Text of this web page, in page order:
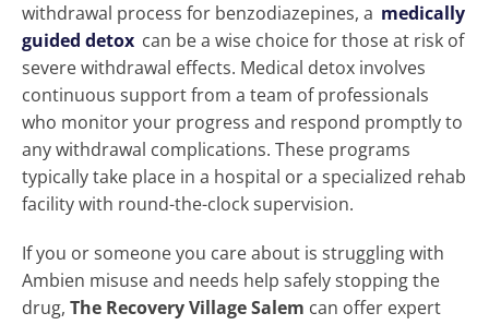
withdrawal process for benzodiazepines, a medically
guided detox can be a wise choice for those at risk of
severe withdrawal effects. Medical detox involves
continuous support from a team of professionals
who monitor your progress and respond promptly to
any withdrawal complications. These programs
typically take place in a hospital or a specialized rehab
facility with round-the-clock supervision.
If you or someone you care about is struggling with
Ambien misuse and needs help safely stopping the
drug, The Recovery Village Salem can offer expert